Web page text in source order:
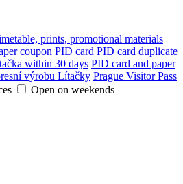
prints, promotional materials
coupon PID card PID card duplicate
within 30 days PID card and paper
výrobu Lítačky Prague Visitor Pass
Open on weekends